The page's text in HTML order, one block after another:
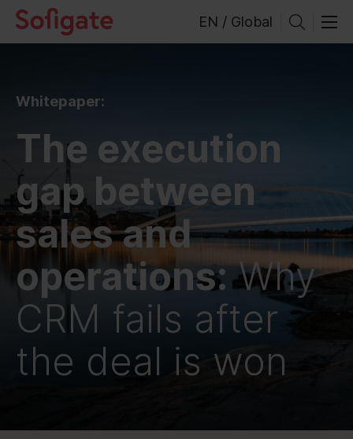
Skip
EN / Global
Whitepaper:
The execution
gap between
sales and
operations:Why
CRM fails after
the deal is won